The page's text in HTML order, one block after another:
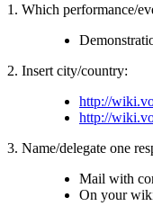
1. Which performance/
2. Insert city/country:
http://
http://
3. Name/delegate one
Mail with
On your